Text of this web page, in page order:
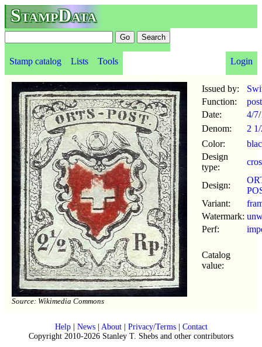
StampData
Stamp catalog Lists Tools Login
Source: Wikimedia Commons
Issued by:
Function:
Date:
4/7/
Denom:
2
Color:
Design
type:
Design:
Variant:
Watermark:
Perf:
Catalog
value:
Help| News| About| Privacy/Terms| Contact
Copyright 2010-2026 Stanley T. Shebs and other contributors